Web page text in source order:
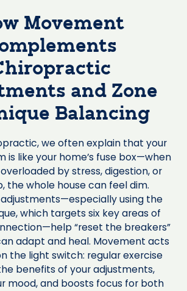
Movement
and Zone
Balancing
we often explain that your
is like your home’s fuse box—when
by stress, digestion, or
the whole house can feel dim.
using the
which targets six key areas of
“reset the breakers”
adapt and heal. Movement acts
the light switch: regular exercise
benefits of your adjustments,
mood, and boosts focus for both